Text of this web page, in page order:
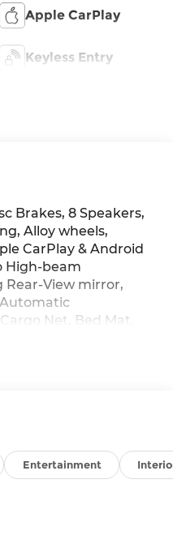
Apple CarPlay
Keyless Entry
Brakes, 8 Speakers,
Alloy wheels,
CarPlay & Android
High-beam
View mirror,
Net, Bed Mat,
Net, Carpeted
Emblem Kit,
First Aid Kit, Four
Front anti-roll
lights, Fully
door transmitter:
Entertainment